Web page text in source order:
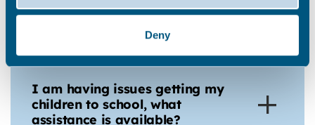
Deny
Am I allowed to stay away
I am having issues getting my
children to school, what
assistance is available?